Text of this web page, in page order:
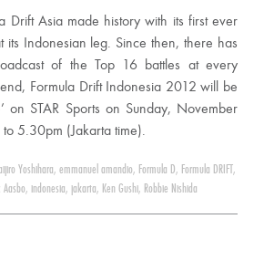
Drift Asia made history with its first ever
its Indonesian leg. Since then, there has
of the Top 16 battles at every
Formula Drift Indonesia 2012 will be
on STAR Sports on Sunday, November
to 5.30pm (Jakarta time).
Yoshihara, emmanuel amandio, Formula D, Formula DRIFT ,
Aasbo, indonesia, jakarta, Ken Gushi, Robbie Nishida